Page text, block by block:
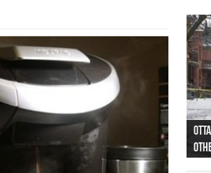
44
as